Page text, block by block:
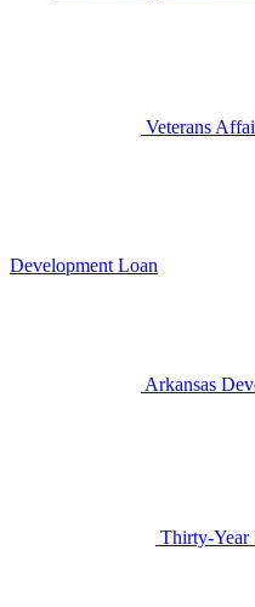
Veterans
Development Loan
Arkansas
Thirty-Year